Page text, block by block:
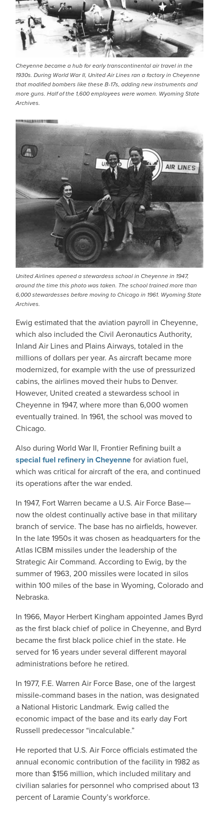
Cheyenne became a hub for early transcontinental air travel in the
1930s. During World War II, United Air Lines ran a factory in Cheyenne
that modified bombers like these B-17s, adding new instruments and
more guns. Half of the 1,600 employees were women. Wyoming State
Archives.
United Airlines opened a stewardess school in Cheyenne in 1947,
around the time this photo was taken. The school trained more than
6,000 stewardesses before moving to Chicago in 1961. Wyoming State
Archives.
Ewig estimated that the aviation payroll in Cheyenne,
which also included the Civil Aeronautics Authority,
Inland Air Lines and Plains Airways, totaled in the
millions of dollars per year. As aircraft became more
modernized, for example with the use of pressurized
cabins, the airlines moved their hubs to Denver.
However, United created a stewardess school in
Cheyenne in 1947, where more than 6,000 women
eventually trained. In 1961, the school was moved to
Chicago.
Also during World War II, Frontier Refining built a
special fuel refinery in Cheyennefor aviation fuel,
which was critical for aircraft of the era, and continued
its operations after the war ended.
In 1947, Fort Warren became a U.S. Air Force Base—
now the oldest continually active base in that military
branch of service. The base has no airfields, however.
In the late 1950s it was chosen as headquarters for the
Atlas ICBM missiles under the leadership of the
Strategic Air Command. According to Ewig, by the
summer of 1963, 200 missiles were located in silos
within 100 miles of the base in Wyoming, Colorado and
Nebraska.
In 1966, Mayor Herbert Kingham appointed James Byrd
as the first black chief of police in Cheyenne, and Byrd
became the first black police chief in the state. He
served for 16 years under several different mayoral
administrations before he retired.
In 1977, F.E. Warren Air Force Base, one of the largest
missile-command bases in the nation, was designated
a National Historic Landmark. Ewig called the
economic impact of the base and its early day Fort
Russell predecessor “incalculable.”
He reported that U.S. Air Force officials estimated the
annual economic contribution of the facility in 1982 as
more than $156 million, which included military and
civilian salaries for personnel who comprised about 13
percent of Laramie County’s workforce.